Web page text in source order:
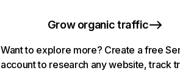
Grow organic traffic
Want to explore more? Create a free
account to research any website, track